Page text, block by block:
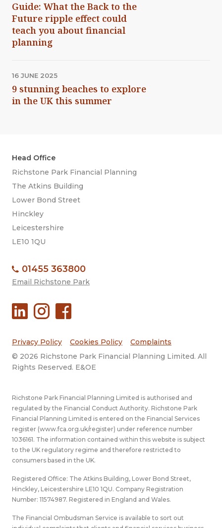
Guide: What the Back to the
Future ripple effect could
teach you about financial
planning
16 JUNE 2025
9 stunning beaches to explore
in the UK this summer
Head Office
Richstone Park Financial Planning
The Atkins Building
Lower Bond Street
Hinckley
Leicestershire
LE10 1QU
01455 363800
Email Richstone Park
Privacy Policy Cookies Policy
Complaints
© 2026 Richstone Park Financial Planning Limited. All
Rights Reserved. E&OE
Richstone Park Financial Planning Limited is authorised and
regulated by the Financial Conduct Authority. Richstone Park
Financial Planning Limited is entered on the Financial Services
register (www.fca.org.uk/register) under reference number
1036161. The information contained within this website is subject
to the UK regulatory regime and therefore restricted to
consumers based in the UK.
Registered Office: The Atkins Building, Lower Bond Street,
Hinckley, Leicestershire LE10 1QU. Company Registration
Number: 11574987. Registered in England and Wales.
The Financial Ombudsman Service is available to sort out